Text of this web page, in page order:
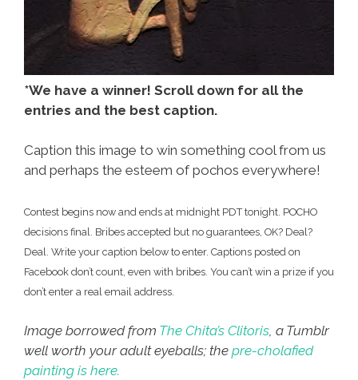
*We have a winner! Scroll down for all the
entries and the best caption.
Caption this image to win something cool from us
and perhaps the esteem of pochos everywhere!
Contest begins now and ends at midnight PDT tonight. POCHO
decisions final. Bribes accepted but no guarantees, OK? Deal?
Deal. Write your caption below to enter. Captions posted on
Facebook don’t count, even with bribes. You can’t win a prize if you
don’t enter a real email address.
Image borrowed from The Chita’s Clitoris, a Tumblr
well worth your adult eyeballs; the pre-cholafied
painting is here.